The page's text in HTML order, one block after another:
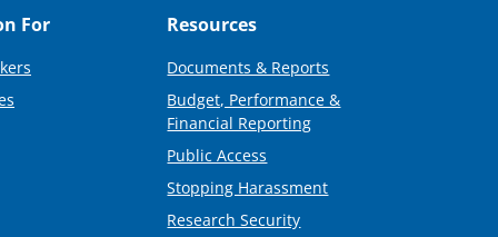
For Resources
Documents & Reports
Budget, Performance &
Financial Reporting
Public Access
Stopping Harassment
Research Security